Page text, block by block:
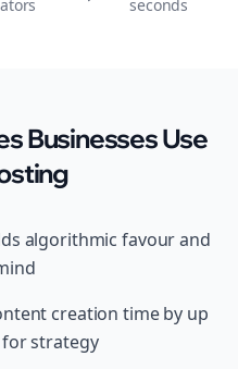
seconds
Businesses Use
algorithmic favour and
creation time by up
strategy